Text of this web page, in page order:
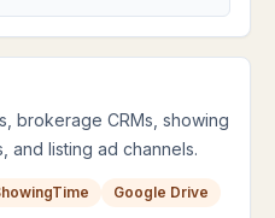
brokerage CRMs, showing
and listing ad channels.
Google Drive